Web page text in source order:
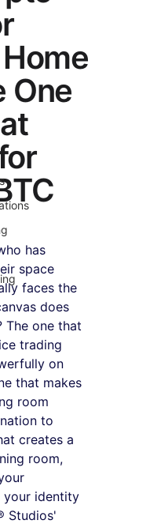
One
has
space
faces the
does
The one that
trading
on
that makes
room
to
creates a
room,
your identity
Studios'